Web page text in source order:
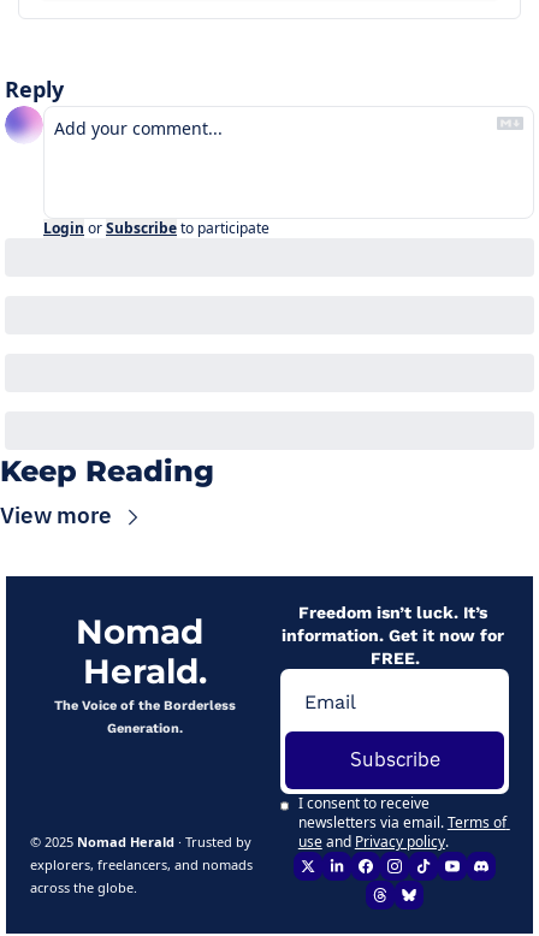
Reply
Login orSubscribeto participate
Keep Reading
View more
Nomad
Herald.
Generation.
© 2025 Nomad Herald · Trusted by
explorers, freelancers, and nomads
across the globe.
Freedom isn’t luck. It’s
information. Get it now for
FREE.
Subscribe
I consent to receive
newsletters via email.Terms of
useand Privacy policy.